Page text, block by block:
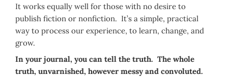
It works equally well for those with no desire to
publish fiction or nonfiction. It’s a simple, practical
way to process our experience, to learn, change, and
grow.
In your journal, you can tell the truth. The whole
truth, unvarnished, however messy and convoluted.